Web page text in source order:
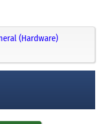
(Hardware)